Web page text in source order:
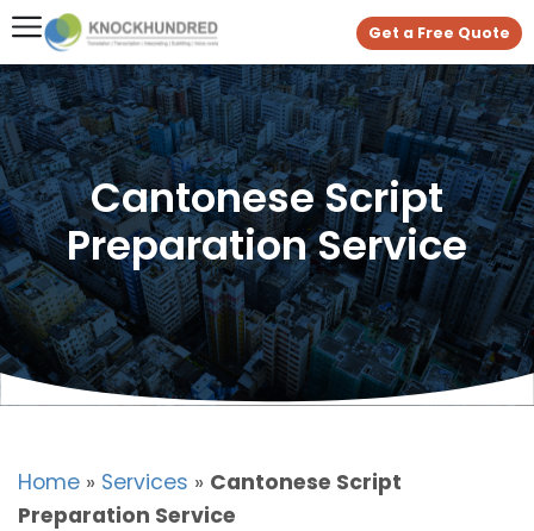
Get a Free Quote
Cantonese Script
Preparation Service
Home » Services » Cantonese Script
Preparation Service